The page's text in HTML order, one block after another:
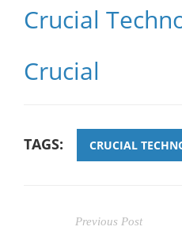
Crucial
Crucial
TAGS: CRUCIAL
Previous Post